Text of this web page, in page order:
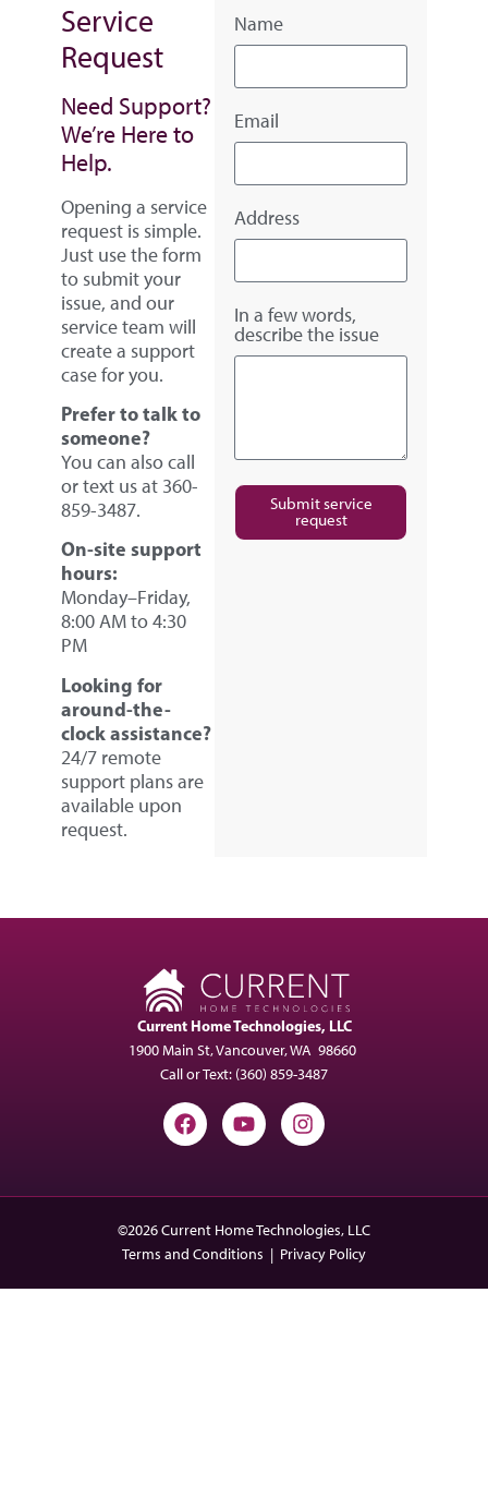
Service
Request
Need Support?
We’re Here to
Help.
Opening a service
request is simple.
Just use the form
to submit your
issue, and our
service team will
create a support
case for you.
Prefer to talk to
someone?
You can also call
or text us at 360-
859-3487.
On-site support
hours:
Monday–Friday,
8:00 AM to 4:30
PM
Looking for
around-the-
clock assistance?
24/7 remote
support plans are
available upon
request.
Name
Email
Address
In a few words,
describe the issue
Submit service
request
Current Home Technologies, LLC
1900 Main St, Vancouver, WA 98660
Call or Text: (360) 859-3487
©2026 Current Home Technologies, LLC
Terms and Conditions | Privacy Policy